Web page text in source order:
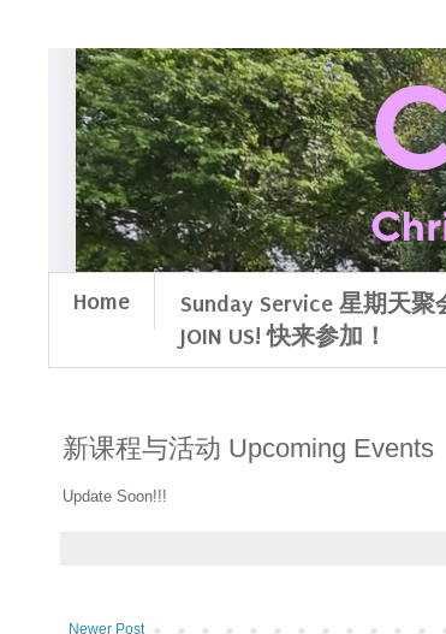
Home
Sunday Service 星期天聚
JOIN US! 快来参加！
新课程与活动 Upcoming Events
Update Soon!!!
Newer Post